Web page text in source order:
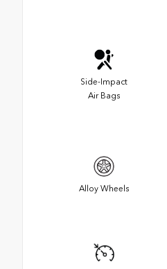
Side-Impact
Air Bags
Alloy Wheels